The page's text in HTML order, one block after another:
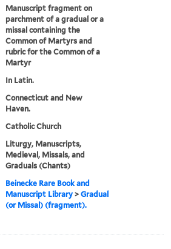
Manuscript fragment on
parchment of a gradual or a
missal containing the
Common of Martyrs and
rubric for the Common of a
Martyr
In Latin.
Connecticut and New
Haven.
Catholic Church
Liturgy, Manuscripts,
Medieval, Missals, and
Graduals (Chants)
Beinecke Rare Book and
Manuscript Library >Gradual
(or Missal) (fragment).